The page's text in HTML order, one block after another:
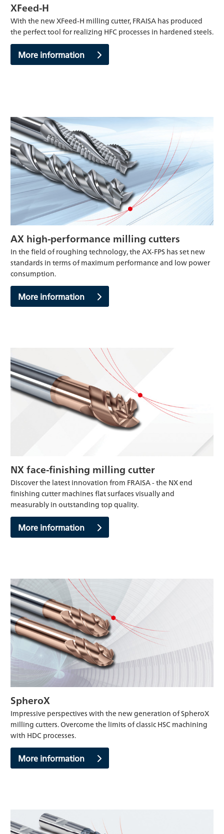
XFeed-H
With the new XFeed-H milling cutter, FRAISA has produced
the perfect tool for realizing HFC processes in hardened steels.
More information
AX high-performance milling cutters
In the field of roughing technology, the AX-FPS has set new
standards in terms of maximum performance and low power
consumption.
More information
NX face-finishing milling cutter
Discover the latest innovation from FRAISA - the NX end
finishing cutter machines flat surfaces visually and
measurably in outstanding top quality.
More information
SpheroX
Impressive perspectives with the new generation of SpheroX
milling cutters. Overcome the limits of classic HSC machining
with HDC processes.
More information